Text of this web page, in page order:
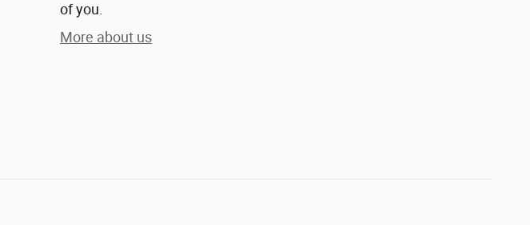
of you.
More about us